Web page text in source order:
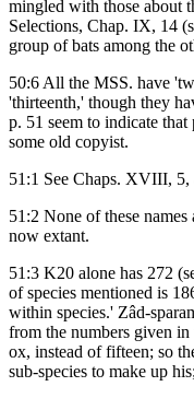
mingled with those about
Selections, Chap. IX, 14
group of bats among the
50:6 All the MSS. have
'thirteenth,' though they
p. 51 seem to indicate
some old copyist.
51:1 See Chaps. XVIII,
51:2 None of these
now extant.
51:3 K20 alone has 272
of species mentioned is
within species.' Zâd-
from the numbers given
ox, instead of fifteen; so
sub-species to make up